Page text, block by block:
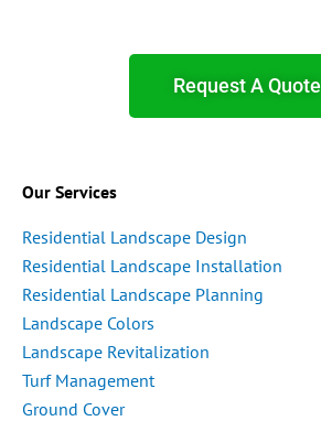
Request A Quote
Our Services
Residential Landscape Design
Residential Landscape Installation
Residential Landscape Planning
Landscape Colors
Landscape Revitalization
Turf Management
Ground Cover